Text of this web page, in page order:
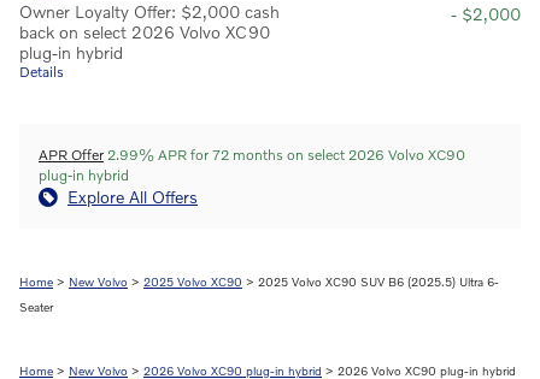
Owner Loyalty Offer: $2,000 cash
back on select 2026 Volvo XC90
plug-in hybrid
Details
- $2,000
APR Offer 2.99% APR for 72 months on select 2026 Volvo XC90
plug-in hybrid
Explore All Offers
Home > New Volvo > 2025 Volvo XC90 > 2025 Volvo XC90 SUV B6 (2025.5) Ultra 6-
Seater
Home > New Volvo > 2026 Volvo XC90 plug-in hybrid > 2026 Volvo XC90 plug-in hybrid